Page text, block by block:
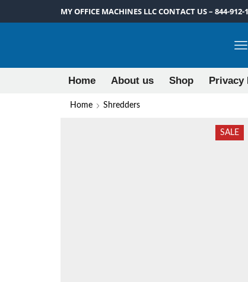
MY OFFICE MACHINES LLC CONTACT US – 844-912-
Home About us Shop Privacy
Home Shredders
SALE